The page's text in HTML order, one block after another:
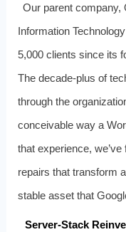
Our parent company,
Information
5,000 clients since its
The decade-plus of
through the
conceivable way a
that experience,
repairs that transform
stable asset that
Server‑Stack